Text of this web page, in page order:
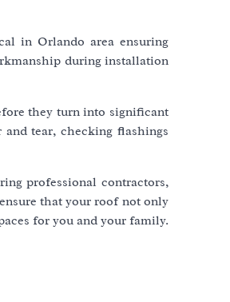
in Orlando area ensuring
during installation
they turn into significant
tear, checking flashings
professional contractors,
that your roof not only
for you and your family.